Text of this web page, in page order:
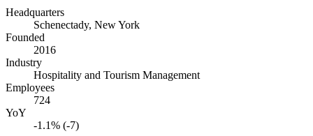
Headquarters
Schenectady, New York
Founded
2016
Industry
Hospitality and Tourism Management
Employees
724
YoY
-1.1% (-7)